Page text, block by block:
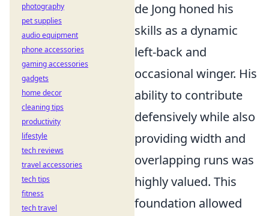
de Jong honed his
skills as a dynamic
left-back and
occasional winger. His
ability to contribute
defensively while also
providing width and
overlapping runs was
highly valued. This
foundation allowed
photography
pet supplies
audio equipment
phone accessories
gaming accessories
gadgets
home decor
cleaning tips
productivity
lifestyle
tech reviews
travel accessories
tech tips
fitness
tech travel